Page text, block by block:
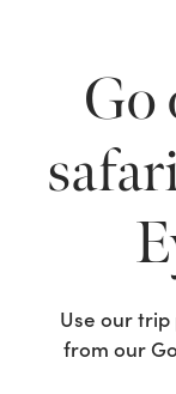
Go
Use our
from our